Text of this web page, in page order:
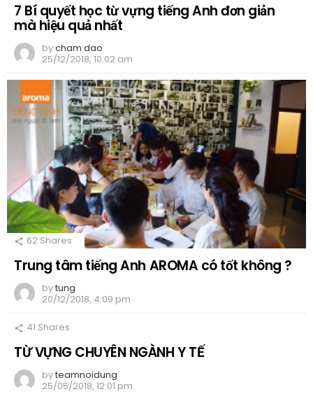
7 Bí quyết học từ vựng tiếng Anh đơn giản
mà hiệu quả nhất
bycham dao
25/12/2018, 10:02 am
62 Shares
Trung tâm tiếng Anh AROMA có tốt không ?
bytung
20/12/2018, 4:09 pm
41 Shares
TỪ VỰNG CHUYÊN NGÀNH Y TẾ
byteamnoidung
25/05/2018, 12:01 pm